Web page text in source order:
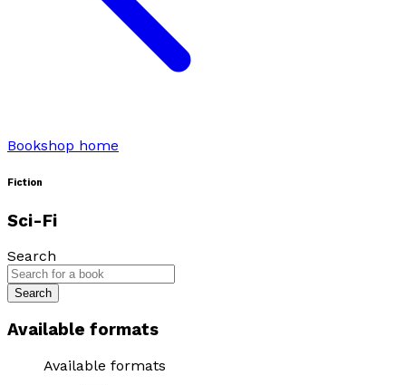
Bookshop home
Fiction
Sci-Fi
Search
Search
Available formats
Available formats